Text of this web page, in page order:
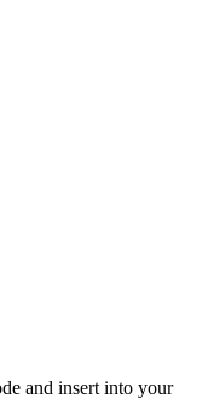
and insert into your